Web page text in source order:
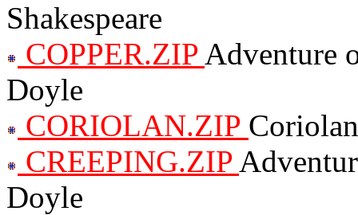
Shakespeare
COPPER.ZIP Adventure
Doyle
CORIOLAN.ZIP
CREEPING.ZIP
Doyle